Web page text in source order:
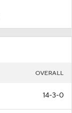
OVERALL
14-3-0